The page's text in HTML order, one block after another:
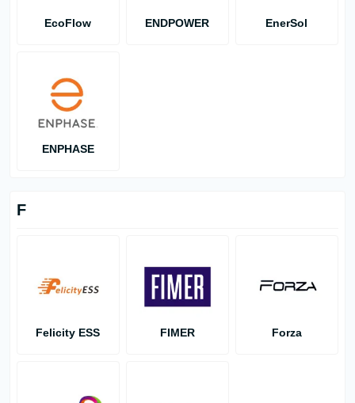
EcoFlow ENDPOWER EnerSol
ENPHASE
F
Felicity ESS FIMER Forza